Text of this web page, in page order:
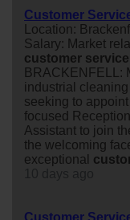
Customer
Location:
Salary: Market
customer service
BRACKENFELL:
industrial
seeking to
focused
Assistant to join
the welcoming
exceptional
Customer